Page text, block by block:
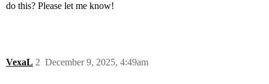
do this? Please let me know!
VexaL December 9, 2025, 4:49am
2